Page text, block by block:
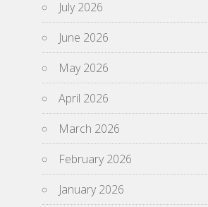
July 2026
June 2026
May 2026
April 2026
March 2026
February 2026
January 2026